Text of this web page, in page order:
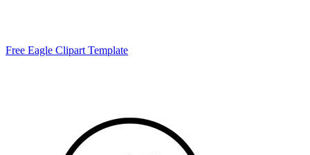
Free Eagle Clipart Template